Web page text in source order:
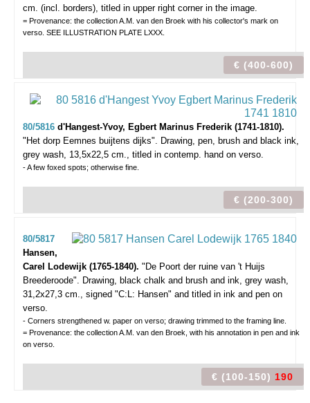
cm. (incl. borders), titled in upper right corner in the image.
= Provenance: the collection A.M. van den Broek with his collector's mark on
verso. SEE ILLUSTRATION PLATE LXXX.
€ (400-600)
80/5816 d'Hangest-Yvoy, Egbert Marinus Frederik (1741-1810).
"Het dorp Eemnes buijtens dijks". Drawing, pen, brush and black ink,
grey wash, 13,5x22,5 cm., titled in contemp. hand on verso.
- A few foxed spots; otherwise fine.
€ (200-300)
80/5817
Hansen,
Carel Lodewijk (1765-1840). "De Poort der ruine van 't Huijs
Breederoode". Drawing, black chalk and brush and ink, grey wash,
31,2x27,3 cm., signed "C:L: Hansen" and titled in ink and pen on
verso.
- Corners strengthened w. paper on verso; drawing trimmed to the framing line.
= Provenance: the collection A.M. van den Broek, with his annotation in pen and ink
on verso.
€ (100-150) 190